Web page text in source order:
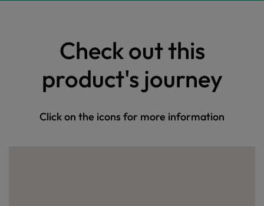
Check out this
product's journey
Click on the icons for more information